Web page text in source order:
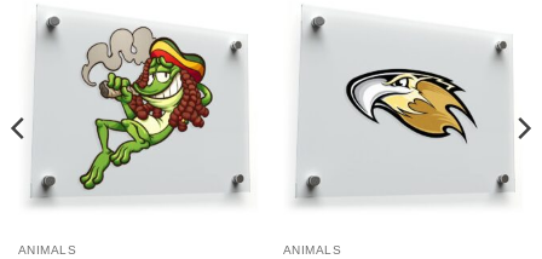
ANIMALS ANIMALS